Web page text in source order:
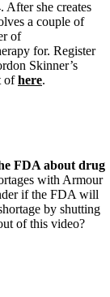
After she creates
a couple of
of
for. Register
Skinner’s
ofhere.
FDA about drug
with Armour
if the FDA will
by shutting
of this video?